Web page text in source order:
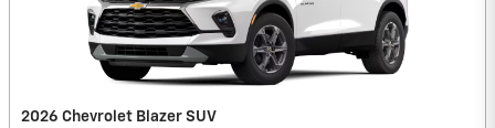
2026 Chevrolet Blazer SUV